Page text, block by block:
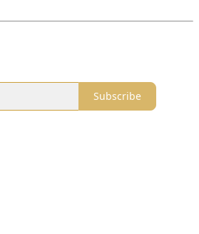
Subscribe